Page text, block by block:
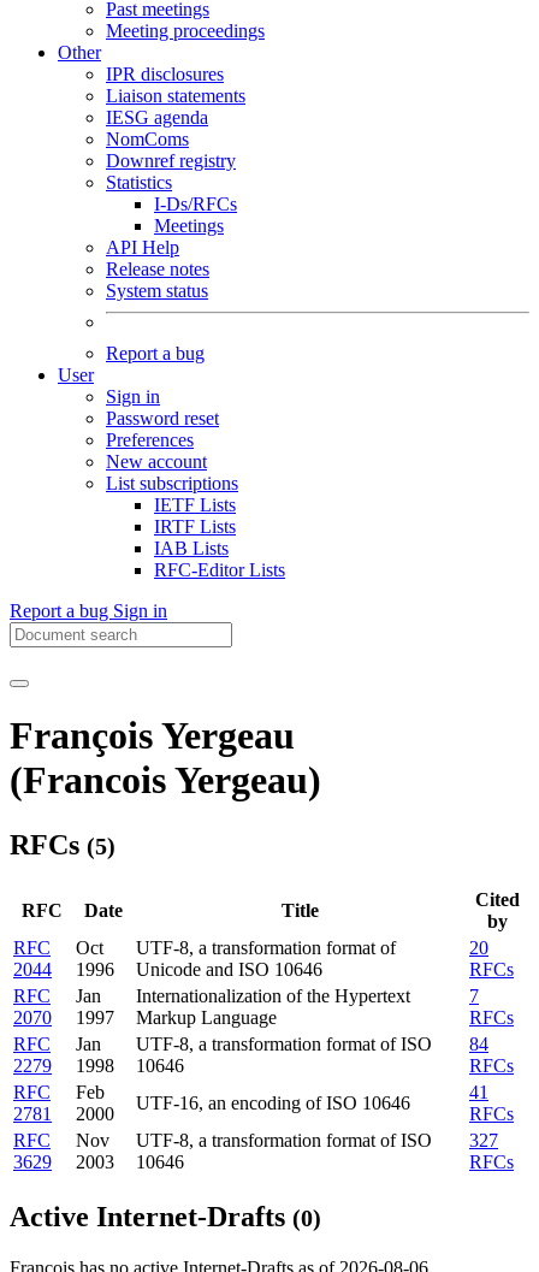
Past meetings
Meeting proceedings
Other
IPR disclosures
Liaison statements
IESG agenda
NomComs
Downref registry
Statistics
I-Ds/RFCs
Meetings
API Help
Release notes
System status
Report a bug
User
Sign in
Password reset
Preferences
New account
List subscriptions
IETF Lists
IRTF Lists
IAB Lists
RFC-Editor Lists
Report a bug Sign in
François Yergeau
(Francois Yergeau)
RFCs (5)
RFC Date Title
Cited
by
RFC
2044
Oct
1996
UTF-8, a transformation format of
Unicode and ISO 10646
20
RFCs
RFC
2070
Jan
1997
Internationalization of the Hypertext
Markup Language
7
RFCs
RFC
2279
Jan
1998
UTF-8, a transformation format of ISO
10646
84
RFCs
RFC
2781
Feb
2000
UTF-16, an encoding of ISO 10646
41
RFCs
RFC
3629
Nov
2003
UTF-8, a transformation format of ISO
10646
327
RFCs
Active Internet-Drafts (0)
François has no active Internet-Drafts as of 2026-08-06.